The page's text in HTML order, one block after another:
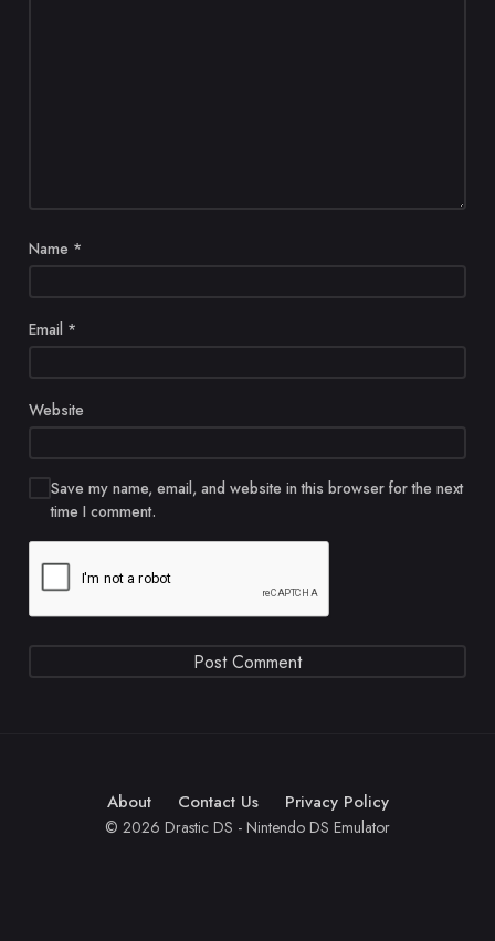
Name *
Email *
Website
Save my name, email, and website in this browser for the next
time I comment.
About Contact Us Privacy Policy
© 2026 Drastic DS - Nintendo DS Emulator